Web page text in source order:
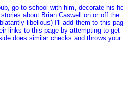
go to school with him, decorate his
about Brian Caswell on or off the
libellous) I'll add them to this
links to this page by attempting to get
does similar checks and throws your